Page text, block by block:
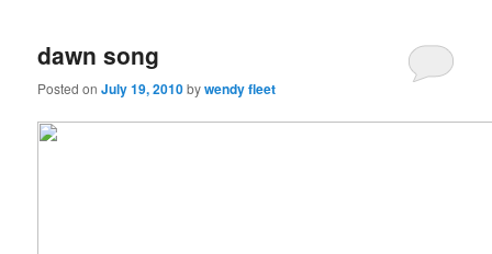
dawn song
Posted onJuly 19, 2010bywendy fleet